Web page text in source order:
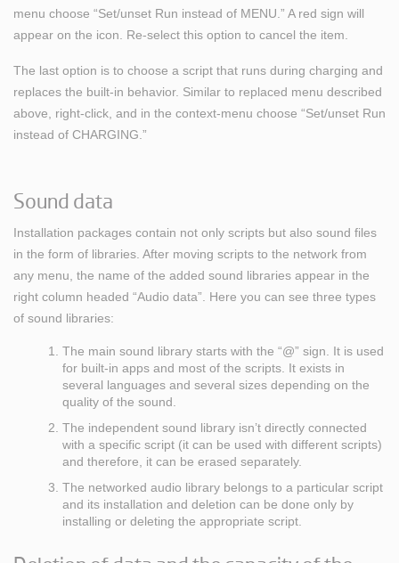
menu choose “Set/unset Run instead of MENU.” A red sign will
appear on the icon. Re-select this option to cancel the item.
The last option is to choose a script that runs during charging and
replaces the built-in behavior. Similar to replaced menu described
above, right-click, and in the context-menu choose “Set/unset Run
instead of CHARGING.”
Sound data
Installation packages contain not only scripts but also sound files
in the form of libraries. After moving scripts to the network from
any menu, the name of the added sound libraries appear in the
right column headed “Audio data”. Here you can see three types
of sound libraries:
The main sound library starts with the “@” sign. It is used
for built-in apps and most of the scripts. It exists in
several languages and several sizes depending on the
quality of the sound.
The independent sound library isn’t directly connected
with a specific script (it can be used with different scripts)
and therefore, it can be erased separately.
The networked audio library belongs to a particular script
and its installation and deletion can be done only by
installing or deleting the appropriate script.